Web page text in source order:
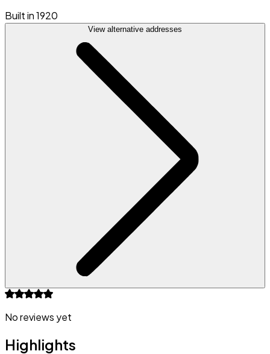
Built in 1920
View alternative addresses
No reviews yet
Highlights